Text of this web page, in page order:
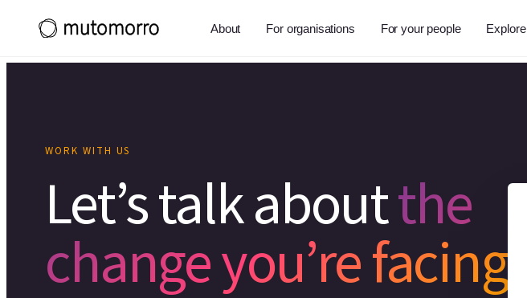
About For organisations For your people Explore
WORK WITH US
Let’s talk aboutthe
change you’re facing